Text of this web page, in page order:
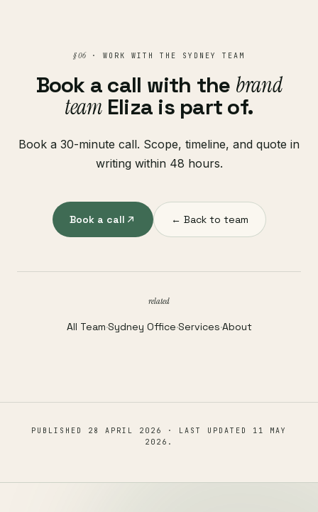
§ 06· WORK WITH THE SYDNEY TEAM
Book a call with the brand
teamEliza is part of.
Book a 30-minute call. Scope, timeline, and quote in
writing within 48 hours.
Book a call ← Back to team
related
All Team·Sydney Office·Services·About
PUBLISHED 28 APRIL 2026 · LAST UPDATED 11 MAY
2026 .